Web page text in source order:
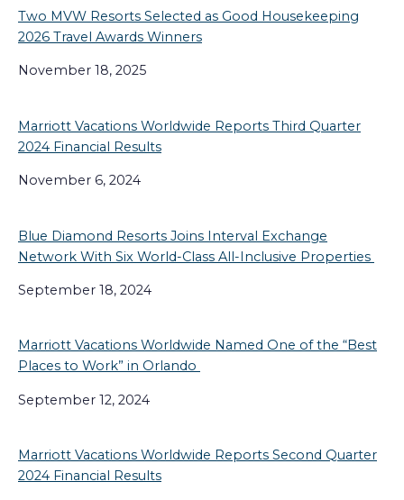
Two MVW Resorts Selected as Good Housekeeping
2026 Travel Awards Winners
November 18, 2025
Marriott Vacations Worldwide Reports Third Quarter
2024 Financial Results
November 6, 2024
Blue Diamond Resorts Joins Interval Exchange
Network With Six World-Class All-Inclusive Properties
September 18, 2024
Marriott Vacations Worldwide Named One of the “Best
Places to Work” in Orlando
September 12, 2024
Marriott Vacations Worldwide Reports Second Quarter
2024 Financial Results